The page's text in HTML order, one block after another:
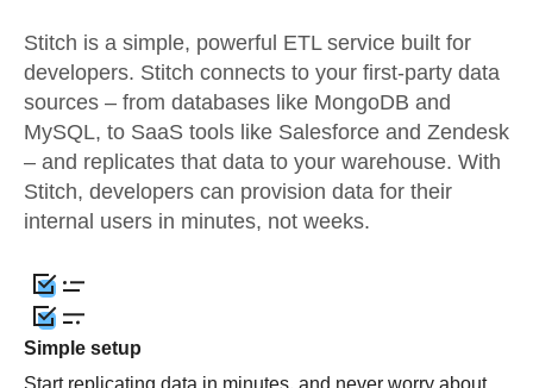
Stitch is a simple, powerful ETL service built for
developers. Stitch connects to your first-party data
sources – from databases like MongoDB and
MySQL, to SaaS tools like Salesforce and Zendesk
– and replicates that data to your warehouse. With
Stitch, developers can provision data for their
internal users in minutes, not weeks.
Simple setup
Start replicating data in minutes, and never worry about